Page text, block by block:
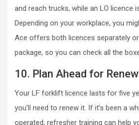
and reach trucks, while an LO licence
Depending on your workplace, you
Ace offers both licences separately
package, so you can check all the
10. Plan Ahead for
Your LF forklift licence lasts for five
you’ll need to renew it. If it’s been a
operated, refresher training can help